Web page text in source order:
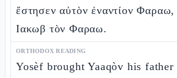
ἔστησεν αὐτὸν ἐναντίον
Ιακωβ τὸν Φαραω.
ORTHODOX READING
Yosèf brought Yaaqòv his father